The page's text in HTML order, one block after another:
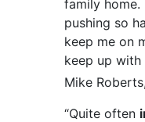
family
pushing so
keep me on
keep up with
Mike
“Quite often